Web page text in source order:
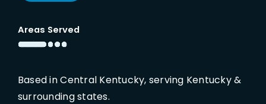
Areas Served
Based in Central Kentucky, serving Kentucky &
surrounding states.